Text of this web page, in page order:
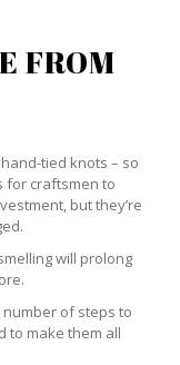
FROM
tied knots – so
for craftsmen to
but they’re
will prolong
number of steps to
to make them all